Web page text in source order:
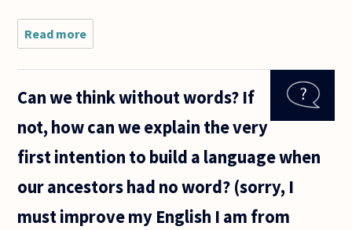
Read more
Hello,
Can we think without words? If
not, how can we explain the very
first intention to build a language when
our ancestors had no word? (sorry, I
must improve my English I am from